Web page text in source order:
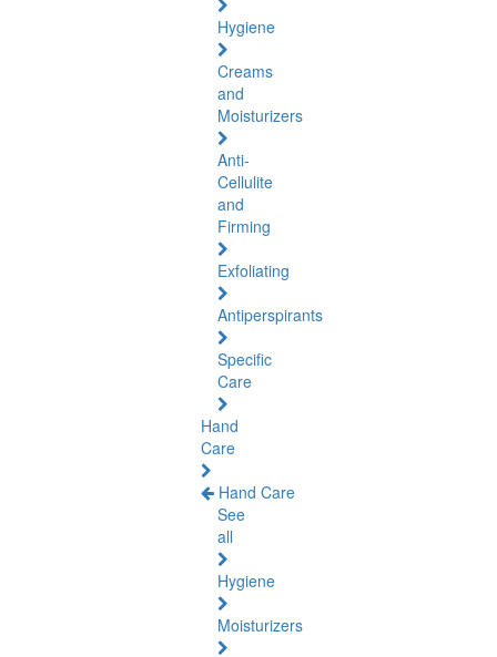
Hygiene
Creams
and
Moisturizers
Anti-
Cellulite
and
Firming
Exfoliating
Antiperspirants
Specific
Care
Hand
Care
Hand Care
See
all
Hygiene
Moisturizers